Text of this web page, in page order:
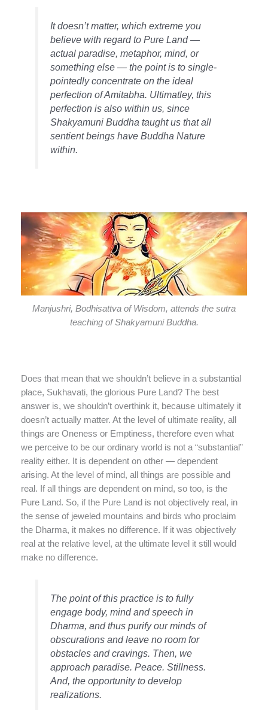
It doesn’t matter, which extreme you
believe with regard to Pure Land —
actual paradise, metaphor, mind, or
something else — the point is to single-
pointedly concentrate on the ideal
perfection of Amitabha. Ultimatley, this
perfection is also within us, since
Shakyamuni Buddha taught us that all
sentient beings have Buddha Nature
within.
Manjushri, Bodhisattva of Wisdom, attends the sutra
teaching of Shakyamuni Buddha.
Does that mean that we shouldn’t believe in a substantial
place, Sukhavati, the glorious Pure Land? The best
answer is, we shouldn’t overthink it, because ultimately it
doesn’t actually matter. At the level of ultimate reality, all
things are Oneness or Emptiness, therefore even what
we perceive to be our ordinary world is not a “substantial”
reality either. It is dependent on other — dependent
arising. At the level of mind, all things are possible and
real. If all things are dependent on mind, so too, is the
Pure Land. So, if the Pure Land is not objectively real, in
the sense of jeweled mountains and birds who proclaim
the Dharma, it makes no difference. If it was objectively
real at the relative level, at the ultimate level it still would
make no difference.
The point of this practice is to fully
engage body, mind and speech in
Dharma, and thus purify our minds of
obscurations and leave no room for
obstacles and cravings. Then, we
approach paradise. Peace. Stillness.
And, the opportunity to develop
realizations.